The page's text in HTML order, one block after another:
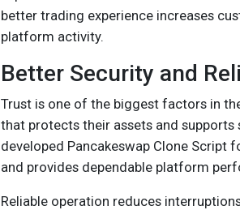
better trading experience increases
platform activity.
Better Security and
Trust is one of the biggest factors in
that protects their assets and
developed Pancakeswap Clone Script
and provides dependable platform
Reliable operation reduces